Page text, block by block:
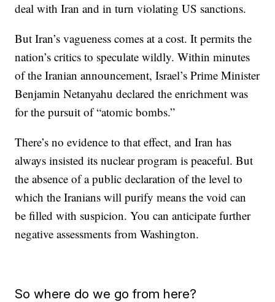
deal with Iran and in turn violating US sanctions.
But Iran’s vagueness comes at a cost. It permits the
nation’s critics to speculate wildly. Within minutes
of the Iranian announcement, Israel’s Prime Minister
Benjamin Netanyahu declared the enrichment was
for the pursuit of “atomic bombs.”
There’s no evidence to that effect, and Iran has
always insisted its nuclear program is peaceful. But
the absence of a public declaration of the level to
which the Iranians will purify means the void can
be filled with suspicion. You can anticipate further
negative assessments from Washington.
So where do we go from here?